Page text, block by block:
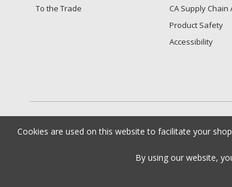
To the Trade
CA Supply Chain
Product Safety
Accessibility
Cookies are used on this website to facilitate your
By using our website,